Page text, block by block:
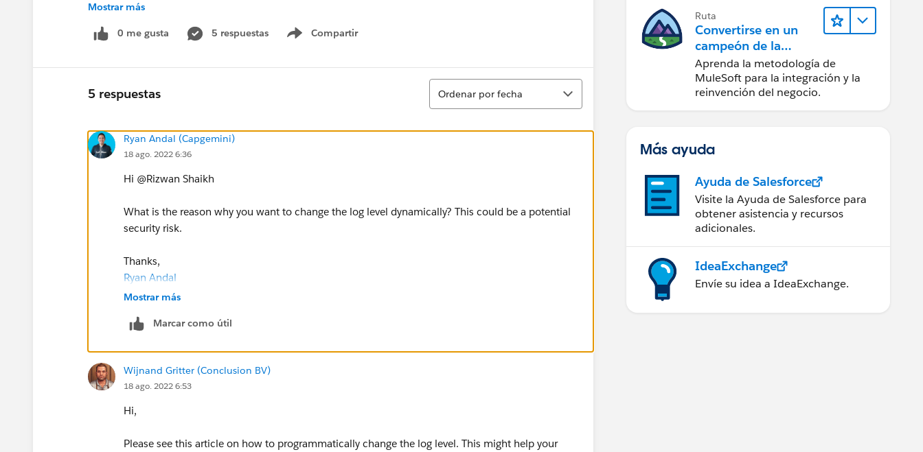
Thanks Rizwan.
Mostrar más
0 me gusta 5 respuestas Compartir
Show menu
5 respuestas
Ordenar
Ordenar por fecha
Ryan Andal (Capgemini)
18 ago. 2022 6:36
Hi @Rizwan Shaikh​
What is the reason why you want to change the log level dynamically? This could be a potential
security risk.
Thanks,
Ryan Andal
Mostrar más
Marcar como útil
Wijnand Gritter (Conclusion BV)
18 ago. 2022 6:53
Hi,
Please see this article on how to programmatically change the log level. This might help your
Ruta
Convertirse en un
campeón de la
integración
Aprenda la metodología de
MuleSoft para la integración y la
reinvención del negocio.
Más ayuda
Ayuda de Salesforce
Visite la Ayuda de Salesforce para
obtener asistencia y recursos
adicionales.
IdeaExchange
Envíe su idea a IdeaExchange.